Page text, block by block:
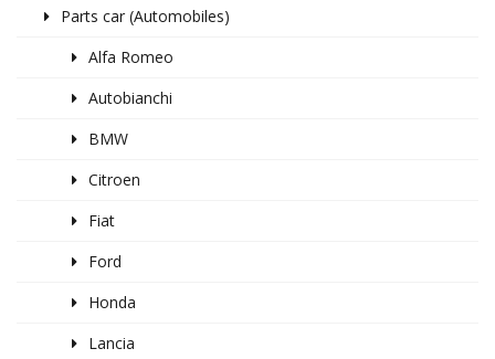
Parts car (Automobiles)
Alfa Romeo
Autobianchi
BMW
Citroen
Fiat
Ford
Honda
Lancia